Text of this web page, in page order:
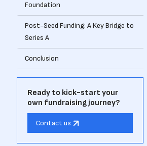
Foundation
Post-Seed Funding: A Key Bridge to
Series A
Conclusion
Ready to kick-start your
own fundraising journey?
Contact us